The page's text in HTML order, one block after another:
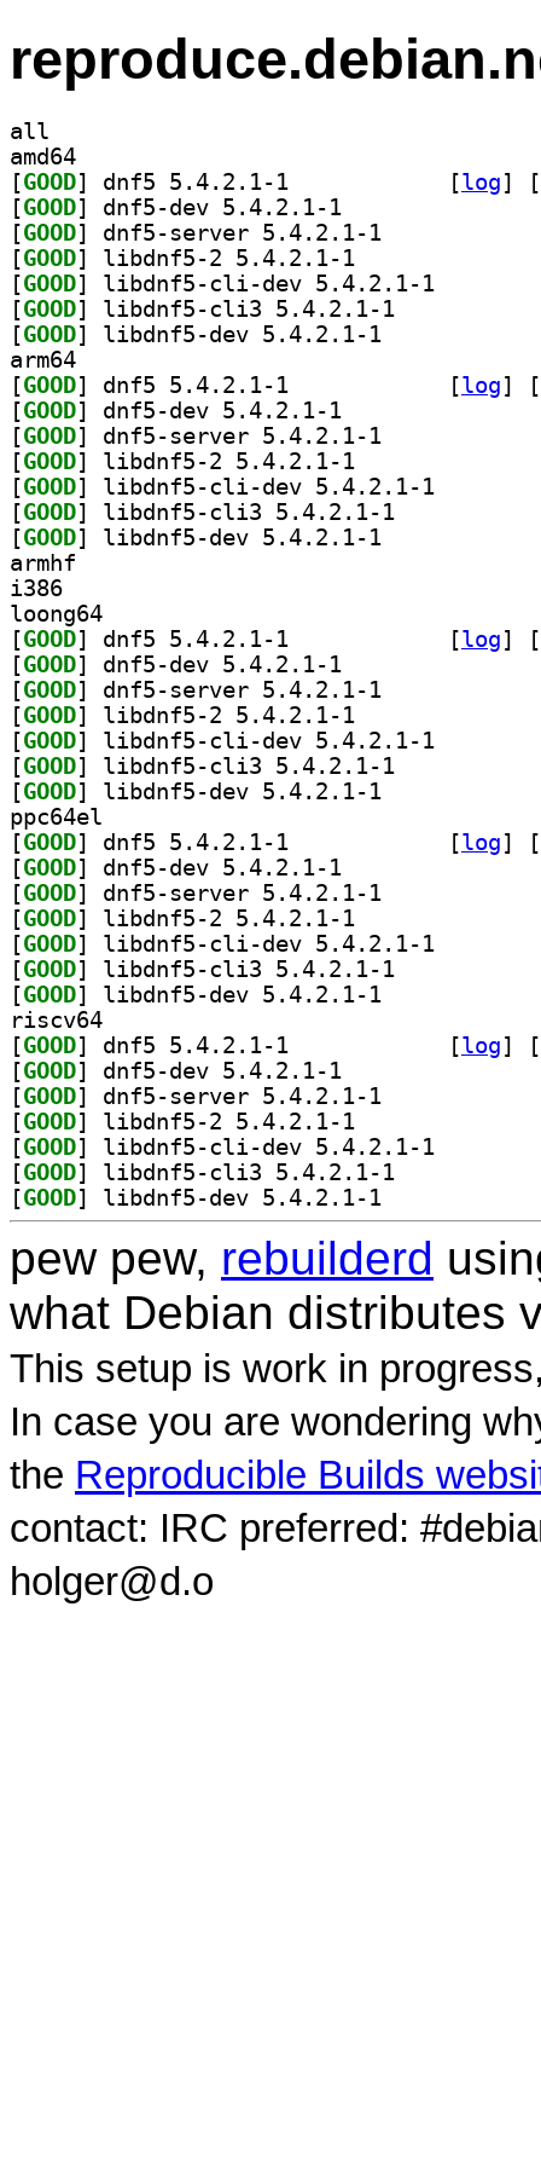
all
amd64
[GOOD [log]
[
[GOOD
[GOOD
[GOOD
[GOOD
[GOOD
[GOOD
arm64
[GOOD [log]
[
[GOOD
[GOOD
[GOOD
[GOOD
[GOOD
[GOOD
armhf
i386
loong64
[GOOD [log]
[
[GOOD
[GOOD
[GOOD
[GOOD
[GOOD
[GOOD
ppc64el
[GOOD [log]
[
[GOOD
[GOOD
[GOOD
[GOOD
[GOOD
[GOOD
riscv64
[GOOD [log]
[
[GOOD
[GOOD
[GOOD
[GOOD
[GOOD
[GOOD
pew pew, rebuilderd
what Debian distributes
This setup is work in
In case you are wondering
the Reproducible Builds
contact: IRC preferred:
holger@d.o